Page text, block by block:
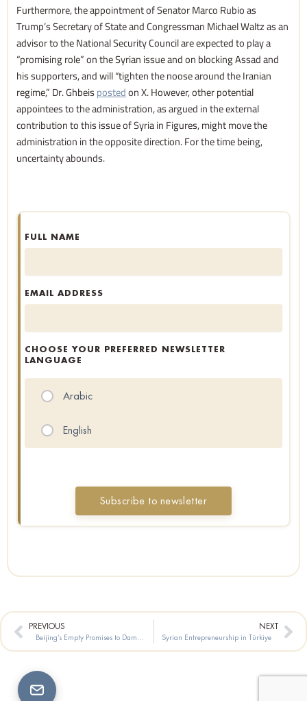
Furthermore, the appointment of Senator Marco Rubio as
Trump’s Secretary of State and Congressman Michael Waltz as an
advisor to the National Security Council are expected to play a
“promising role” on the Syrian issue and on blocking Assad and
his supporters, and will “tighten the noose around the Iranian
regime,” Dr. Ghbeispostedon X. However, other potential
appointees to the administration, as argued in the external
contribution to this issue of Syria in Figures, might move the
administration in the opposite direction. For the time being,
uncertainty abounds.
FULL NAME
EMAIL ADDRESS
CHOOSE YOUR PREFERRED NEWSLETTER
LANGUAGE
Arabic
English
PrevPREVIOUS
Beijing’s Empty Promises to Damascus
NEXT
Syrian Entrepreneurship in Türkiye